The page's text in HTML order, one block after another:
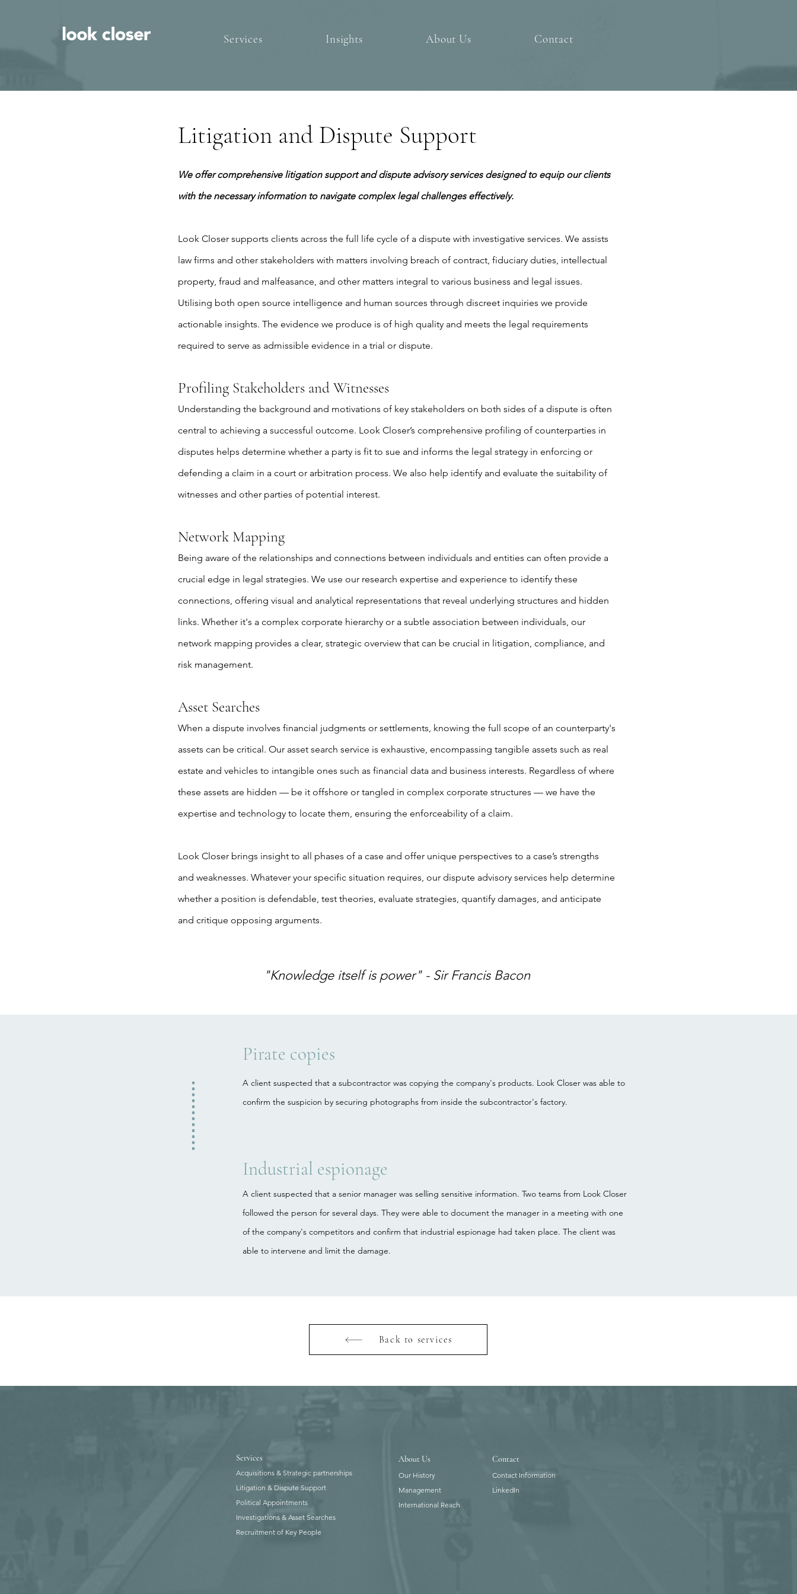
Services Insights About Us Contact
Litigation and Dispute Support
We offer comprehensive litigation support and dispute advisory services designed to equip our clients
with the necessary information to navigate complex legal challenges effectively.
​Look Closer supports clients across the full life cycle of a dispute with investigative services. We assists
law firms and other stakeholders with matters involving breach of contract, fiduciary duties, intellectual
property, fraud and malfeasance, and other matters integral to various business and legal issues.
Utilising both open source intelligence and human sources through discreet inquiries we provide
actionable insights. The evidence we produce is of high quality and meets the legal requirements
required to serve as admissible evidence in a trial or dispute.
Profiling Stakeholders and Witnesses
Understanding the background and motivations of key stakeholders on both sides of a dispute is often
central to achieving a successful outcome. Look Closer’s comprehensive profiling of counterparties in
disputes helps determine whether a party is fit to sue and informs the legal strategy in enforcing or
defending a claim in a court or arbitration process. We also help identify and evaluate the suitability of
witnesses and other parties of potential interest.
Network Mapping
Being aware of the relationships and connections between individuals and entities can often provide a
crucial edge in legal strategies. We use our research expertise and experience to identify these
connections, offering visual and analytical representations that reveal underlying structures and hidden
links. Whether it's a complex corporate hierarchy or a subtle association between individuals, our
network mapping provides a clear, strategic overview that can be crucial in litigation, compliance, and
risk management.
Asset Searches
When a dispute involves financial judgments or settlements, knowing the full scope of an counterparty's
assets can be critical. Our asset search service is exhaustive, encompassing tangible assets such as real
estate and vehicles to intangible ones such as financial data and business interests. Regardless of where
these assets are hidden — be it offshore or tangled in complex corporate structures — we have the
expertise and technology to locate them, ensuring the enforceability of a claim.
Look Closer brings insight to all phases of a case and offer unique perspectives to a case’s strengths
and weaknesses. Whatever your specific situation requires, our dispute advisory services help determine
whether a position is defendable, test theories, evaluate strategies, quantify damages, and anticipate
and critique opposing arguments.
"Knowledge itself is power" - Sir Francis Bacon
Pirate copies
A client suspected that a subcontractor was copying the company's products. Look Closer was able to
confirm the suspicion by securing photographs from inside the subcontractor's factory.
Industrial espionage
A client suspected that a senior manager was selling sensitive information. Two teams from Look Closer
followed the person for several days. They were able to document the manager in a meeting with one
of the company's competitors and confirm that industrial espionage had taken place. The client was
able to intervene and limit the damage.
Back to services
Services
Acquisitions & Strategic partnerships
Litigation & Dispute Support
Political Appointments
Investigations & Asset Searches
Recruitment of Key People
About Us
Our History
Management
International Reach
Contact
Contact Information
LinkedIn